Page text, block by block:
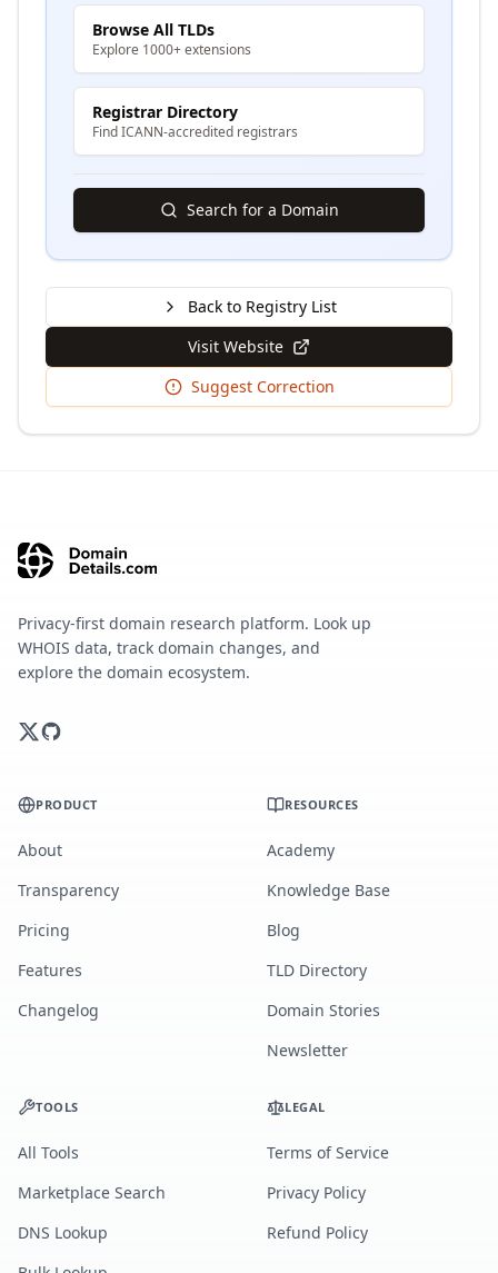
Browse All TLDs
Explore 1000+ extensions
Registrar Directory
Find ICANN-accredited registrars
Search for a Domain
Back to Registry List
Visit Website
Suggest Correction
Privacy-first domain research platform. Look up
WHOIS data, track domain changes, and
explore the domain ecosystem.
PRODUCT
About
Transparency
Pricing
Features
Changelog
RESOURCES
Academy
Knowledge Base
Blog
TLD Directory
Domain Stories
Newsletter
TOOLS
All Tools
Marketplace Search
DNS Lookup
LEGAL
Terms of Service
Privacy Policy
Refund Policy